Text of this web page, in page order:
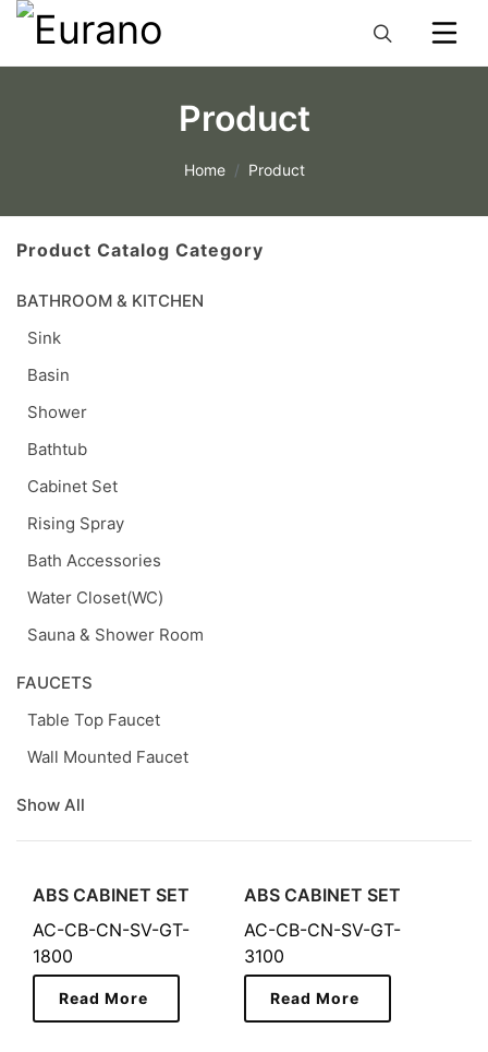
Product
Home Product
Product Catalog Category
BATHROOM & KITCHEN
Sink
Basin
Shower
Bathtub
Cabinet Set
Rising Spray
Bath Accessories
Water Closet(WC)
Sauna & Shower Room
FAUCETS
Table Top Faucet
Wall Mounted Faucet
Show All
ABS CABINET SET
AC-CB-CN-SV-GT-
1800
Read More
ABS CABINET SET
AC-CB-CN-SV-GT-
3100
Read More